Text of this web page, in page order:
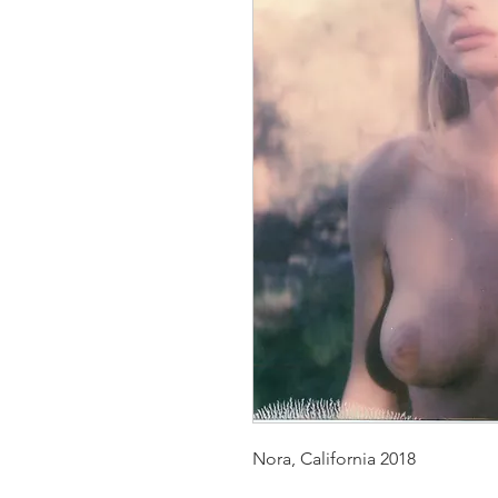
Nora, California 2018